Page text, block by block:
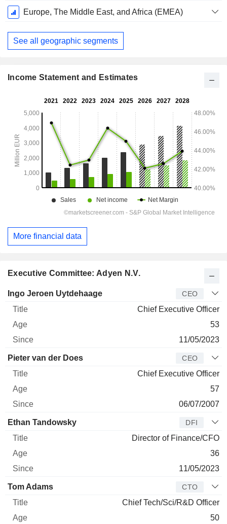
Europe, The Middle East, and Africa (EMEA)
See all geographic segments
Executive Committee: Adyen N.V.
Manager Title Age Since
Ingo Jeroen Uytdehaage CEO
Chief Executive Officer
53
11/05/2023
Pieter van der Does CEO
Chief Executive Officer
57
06/07/2007
Ethan Tandowsky DFI
Director of Finance/CFO
36
11/05/2023
Tom Adams CTO
Chief Tech/Sci/R&D Officer
50
Income Statement and Estimates
More financial data